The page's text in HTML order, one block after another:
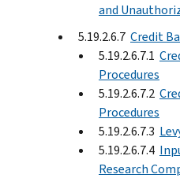
and
5.19.2.6.7 Credit
5.19.2.6.7.1
Procedures
5.19.2.6.7.2
Procedures
5.19.2.6.7.3
5.19.2.6.7.4
Research